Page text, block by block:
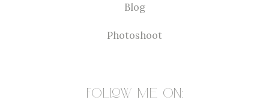
Blog
Photoshoot
Follow me on: